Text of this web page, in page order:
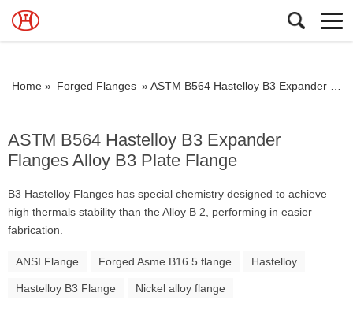
Home » Forged Flanges »ASTM B564 Hastelloy B3 Expander Flanges Alloy B3 Plate Flange
ASTM B564 Hastelloy B3 Expander
Flanges Alloy B3 Plate Flange
B3 Hastelloy Flanges has special chemistry designed to achieve
high thermals stability than the Alloy B 2, performing in easier
fabrication.
ANSI Flange Forged Asme B16.5 flange Hastelloy
Hastelloy B3 Flange Nickel alloy flange